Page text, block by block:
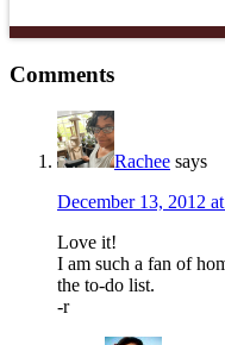
Comments
Rachee says
December 13, 2012
Love it!
I am such a fan of
the to-do list.
-r